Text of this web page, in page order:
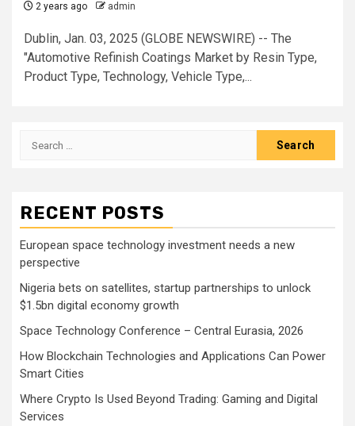
2 years ago admin
Dublin, Jan. 03, 2025 (GLOBE NEWSWIRE) -- The
"Automotive Refinish Coatings Market by Resin Type,
Product Type, Technology, Vehicle Type,...
Search
RECENT POSTS
European space technology investment needs a new
perspective
Nigeria bets on satellites, startup partnerships to unlock
$1.5bn digital economy growth
Space Technology Conference – Central Eurasia, 2026
How Blockchain Technologies and Applications Can Power
Smart Cities
Where Crypto Is Used Beyond Trading: Gaming and Digital
Services